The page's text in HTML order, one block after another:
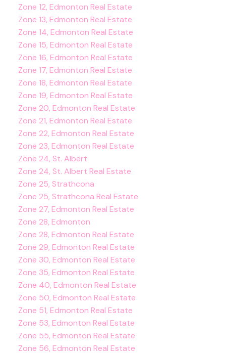
Zone 12, Edmonton Real Estate
Zone 13, Edmonton Real Estate
Zone 14, Edmonton Real Estate
Zone 15, Edmonton Real Estate
Zone 16, Edmonton Real Estate
Zone 17, Edmonton Real Estate
Zone 18, Edmonton Real Estate
Zone 19, Edmonton Real Estate
Zone 20, Edmonton Real Estate
Zone 21, Edmonton Real Estate
Zone 22, Edmonton Real Estate
Zone 23, Edmonton Real Estate
Zone 24, St. Albert
Zone 24, St. Albert Real Estate
Zone 25, Strathcona
Zone 25, Strathcona Real Estate
Zone 27, Edmonton Real Estate
Zone 28, Edmonton
Zone 28, Edmonton Real Estate
Zone 29, Edmonton Real Estate
Zone 30, Edmonton Real Estate
Zone 35, Edmonton Real Estate
Zone 40, Edmonton Real Estate
Zone 50, Edmonton Real Estate
Zone 51, Edmonton Real Estate
Zone 53, Edmonton Real Estate
Zone 55, Edmonton Real Estate
Zone 56, Edmonton Real Estate